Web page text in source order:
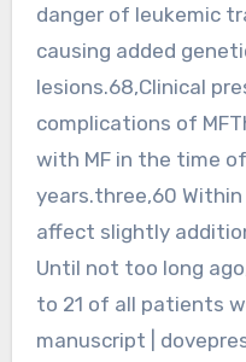
danger of leukemic
causing added
lesions.68,Clinical
complications of
with MF in the time
years.three,60 Within
affect slightly
Until not too long
to 21 of all patients
manuscript |